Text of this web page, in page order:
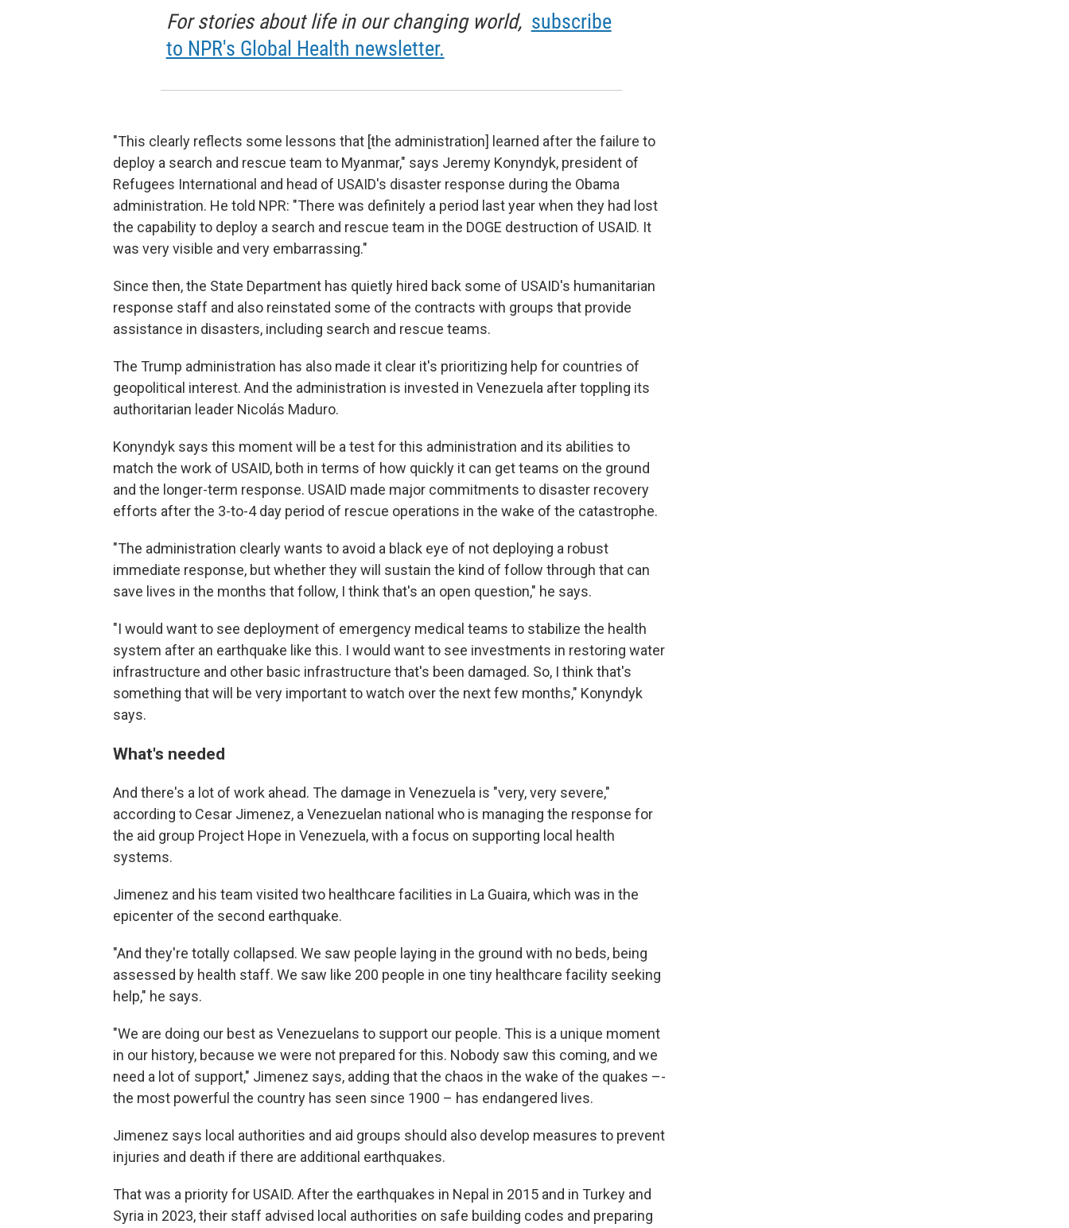
For stories about life in our changing world, subscribe
to NPR's Global Health newsletter.
"This clearly reflects some lessons that [the administration] learned after the failure to
deploy a search and rescue team to Myanmar," says Jeremy Konyndyk, president of
Refugees International and head of USAID's disaster response during the Obama
administration. He told NPR: "There was definitely a period last year when they had lost
the capability to deploy a search and rescue team in the DOGE destruction of USAID. It
was very visible and very embarrassing."
Since then, the State Department has quietly hired back some of USAID's humanitarian
response staff and also reinstated some of the contracts with groups that provide
assistance in disasters, including search and rescue teams.
The Trump administration has also made it clear it's prioritizing help for countries of
geopolitical interest. And the administration is invested in Venezuela after toppling its
authoritarian leader Nicolás Maduro.
Konyndyk says this moment will be a test for this administration and its abilities to
match the work of USAID, both in terms of how quickly it can get teams on the ground
and the longer-term response. USAID made major commitments to disaster recovery
efforts after the 3-to-4 day period of rescue operations in the wake of the catastrophe.
"The administration clearly wants to avoid a black eye of not deploying a robust
immediate response, but whether they will sustain the kind of follow through that can
save lives in the months that follow, I think that's an open question," he says.
"I would want to see deployment of emergency medical teams to stabilize the health
system after an earthquake like this. I would want to see investments in restoring water
infrastructure and other basic infrastructure that's been damaged. So, I think that's
something that will be very important to watch over the next few months," Konyndyk
says.
What's needed
And there's a lot of work ahead. The damage in Venezuela is "very, very severe,"
according to Cesar Jimenez, a Venezuelan national who is managing the response for
the aid group Project Hope in Venezuela, with a focus on supporting local health
systems.
Jimenez and his team visited two healthcare facilities in La Guaira, which was in the
epicenter of the second earthquake.
"And they're totally collapsed. We saw people laying in the ground with no beds, being
assessed by health staff. We saw like 200 people in one tiny healthcare facility seeking
help," he says.
"We are doing our best as Venezuelans to support our people. This is a unique moment
in our history, because we were not prepared for this. Nobody saw this coming, and we
need a lot of support," Jimenez says, adding that the chaos in the wake of the quakes –-
the most powerful the country has seen since 1900 – has endangered lives.
Jimenez says local authorities and aid groups should also develop measures to prevent
injuries and death if there are additional earthquakes.
That was a priority for USAID. After the earthquakes in Nepal in 2015 and in Turkey and
Syria in 2023, their staff advised local authorities on safe building codes and preparing